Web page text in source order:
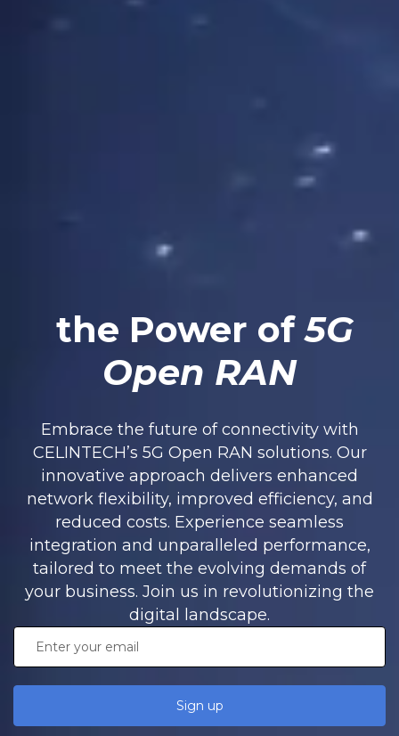
the Power of5G
Open RAN
Embrace the future of connectivity with
CELINTECH’s 5G Open RAN solutions. Our
innovative approach delivers enhanced
network flexibility, improved efficiency, and
reduced costs. Experience seamless
integration and unparalleled performance,
tailored to meet the evolving demands of
your business. Join us in revolutionizing the
digital landscape.
Sign up